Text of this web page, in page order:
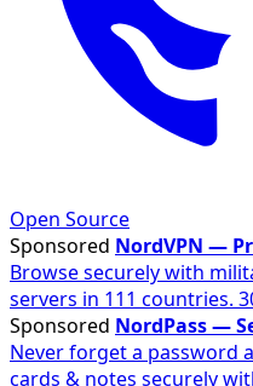
Open Source
Sponsored NordVPN —
Browse securely with
servers in 111 countries.
Sponsored NordPass —
Never forget a password
cards & notes securely